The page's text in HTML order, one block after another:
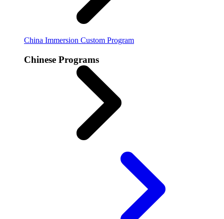
China Immersion Custom Program
Chinese Programs